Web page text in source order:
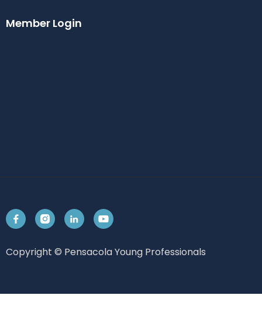
Member Login
Copyright © Pensacola Young Professionals
   